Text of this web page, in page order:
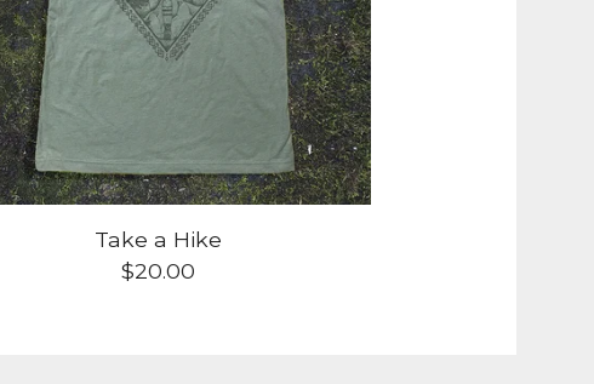
Take a Hike
$20.00